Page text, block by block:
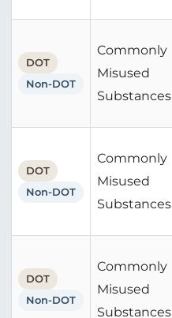
DOT
Non-DOT
Commonly
Misused
Substances
DOT
Non-DOT
Commonly
Misused
Substances
DOT
Non-DOT
Commonly
Misused
Substances